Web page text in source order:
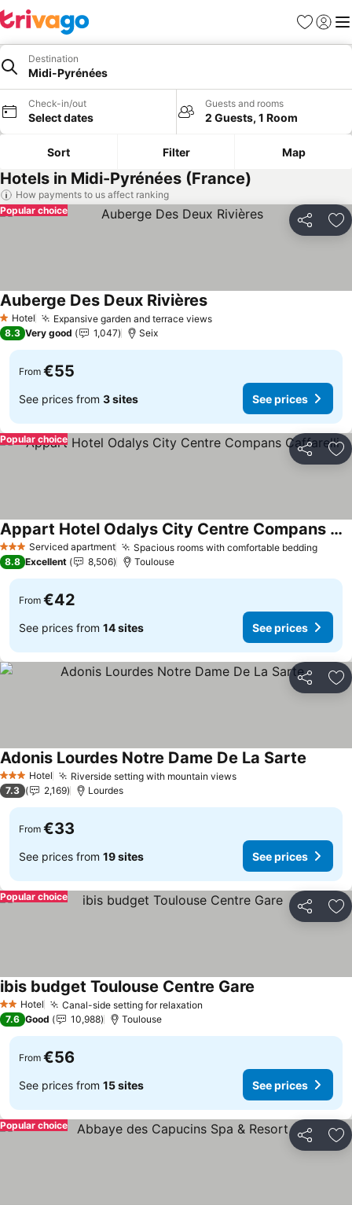
Favorites
Sign in
Destination
Midi-Pyrénées
Check-in/out
Select dates
Guests and rooms
2 Guests, 1 Room
Sort Filter Map
Hotels in Midi-Pyrénées (France)
How payments to us affect ranking
Share
Popular choice
1 Stars
Hotel Expansive garden and terrace viewsSee prices
Auberge Des Deux RivièresSee prices
8.3 Very good 1,047 Seix
From €55
See prices from 3 sites See prices
Share
Popular choice
3 StarsServiced apartment Spacious rooms with comfortable beddingSee
Appart Hotel Odalys City Centre Compans Caffarelli
See prices
8.8 Excellent 8,506 Toulouse
From €42
See prices from 14 sites See prices
Share
3 StarsHotel Riverside setting with mountain viewsSee prices
Adonis Lourdes Notre Dame De La Sarte
7.3 2,169 Lourdes
From €33
See prices from 19 sites See prices
Share
Popular choice
2 StarsHotel Canal-side setting for relaxation
ibis budget Toulouse Centre Gare
7.6 Good 10,988 Toulouse
From €56
See prices from 15 sites See prices
Share
Popular choice